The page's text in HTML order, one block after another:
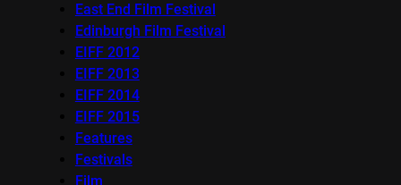
East End Film Festival
Edinburgh Film Festival
EIFF 2012
EIFF 2013
EIFF 2014
EIFF 2015
Features
Festivals
Film